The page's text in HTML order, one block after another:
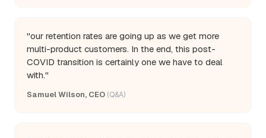
"our retention rates are going up as we get more
multi-product customers. In the end, this post-
COVID transition is certainly one we have to deal
with."
Samuel Wilson, CEO (Q&A)